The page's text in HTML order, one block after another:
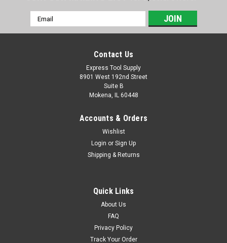
Email
Address
Contact Us
Express Tool Supply
8901 West 192nd Street
Suite B
Mokena, IL 60448
Accounts & Orders
Wishlist
Login or Sign Up
Shipping & Returns
Quick Links
About Us
FAQ
Privacy Policy
Track Your Order